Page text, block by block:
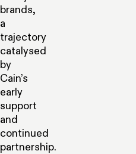
brands,
a
trajectory
catalysed
by
Cain’s
early
support
and
continued
partnership.